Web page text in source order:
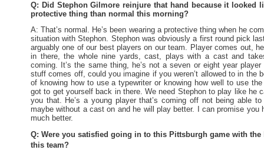
Q: Did Stephon Gilmore reinjure that hand because it looked
protective thing than normal this morning?
A: That’s normal. He’s been wearing a protective thing when he
situation with Stephon. Stephon was obviously a first round pick
arguably one of our best players on our team. Player comes out,
in there, the whole nine yards, cast, plays with a cast and
coming. It’s the same thing, he’s not a seven or eight year
stuff comes off, could you imagine if you weren’t allowed to in the
of knowing how to use a typewriter or knowing how well to use
got to get yourself back in there. We need Stephon to play like he
you that. He’s a young player that’s coming off not being able
maybe without a cast on and he will play better. I can promise you
much better.
Q: Were you satisfied going in to this Pittsburgh game with
this team?